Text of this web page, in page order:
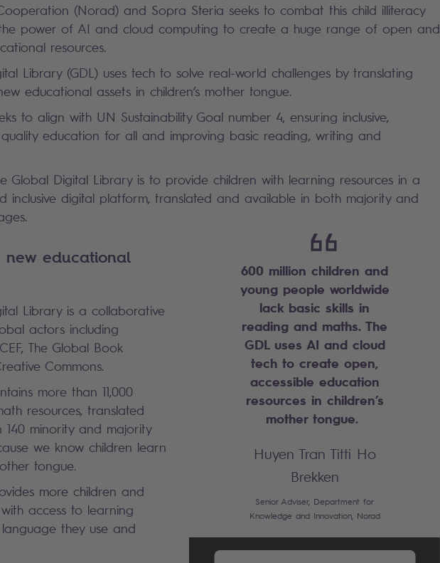
(Norad) and Sopra Steria seeks to combat this child illiteracy
power of AI and cloud computing to create a huge range of open and
resources.
Library (GDL) uses tech to solve real-world challenges by translating
educational assets in children’s mother tongue.
to align with UN Sustainability Goal number 4, ensuring inclusive,
education for all and improving basic reading, writing and
Global Digital Library is to provide children with learning resources in a
inclusive digital platform, translated and available in both majority and
educational
Library is a collaborative
actors including
The Global Book
Commons.
more than 11,000
resources, translated
140 minority and majority
we know children learn
tongue.
more children and
access to learning
they use and
600 million children and
young people worldwide
lack basic skills in
reading and maths. The
GDL uses AI and cloud
tech to create open,
accessible education
resources in children’s
mother tongue.
Huyen Tran Titti Ho
Brekken
Senior Adviser, Department for
Knowledge and Innovation, Norad